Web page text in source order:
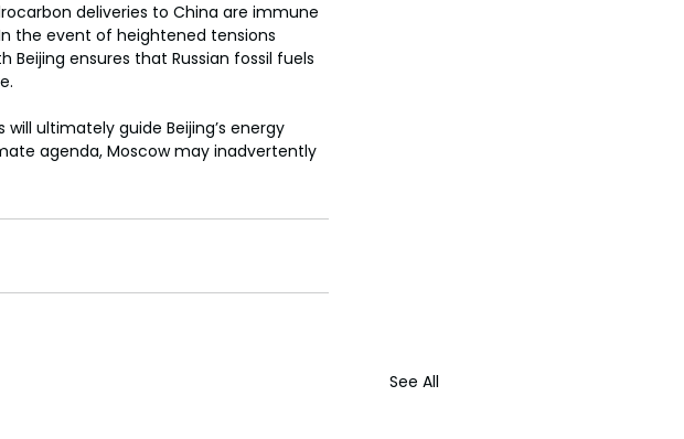
deliveries to China are immune
the event of heightened tensions
Beijing ensures that Russian fossil fuels
ultimately guide Beijing’s energy
agenda, Moscow may inadvertently
See All